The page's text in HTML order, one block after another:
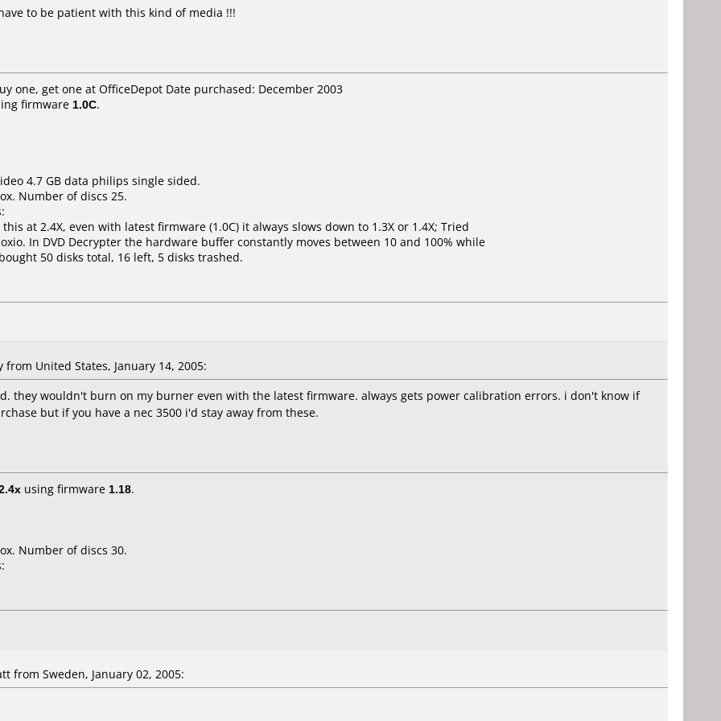
to be patient with this kind of media !!!
one, get one at OfficeDepot Date purchased: December 2003
firmware 1.0C.
4.7 GB data philips single sided.
Number of discs 25.
at 2.4X, even with latest firmware (1.0C) it always slows down to 1.3X or 1.4X; Tried
In DVD Decrypter the hardware buffer constantly moves between 10 and 100% while
50 disks total, 16 left, 5 disks trashed.
United States, January 14, 2005:
they wouldn't burn on my burner even with the latest firmware. always gets power calibration errors. i don't know if
but if you have a nec 3500 i'd stay away from these.
using firmware 1.18.
Number of discs 30.
from Sweden, January 02, 2005: